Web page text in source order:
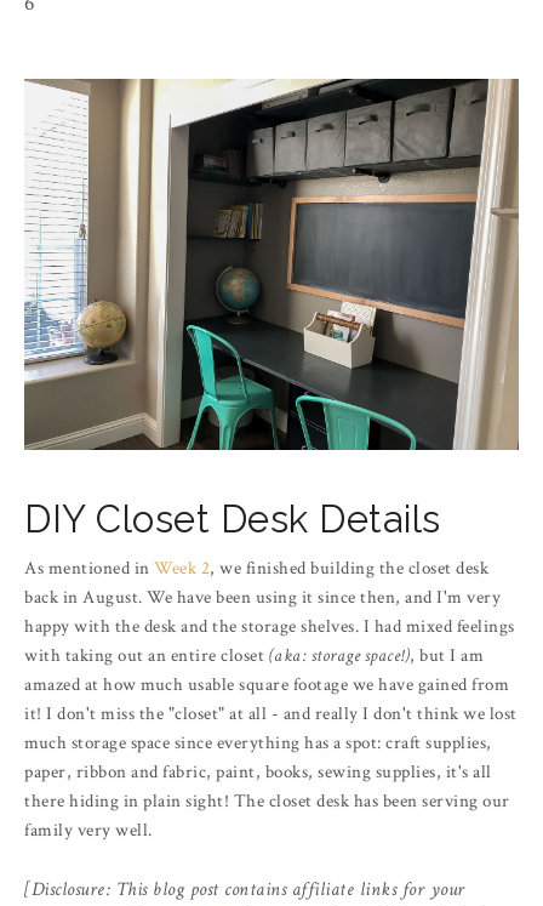
DIY Closet Desk Details
As mentioned in Week 2, we finished building the closet desk
back in August. We have been using it since then, and I'm very
happy with the desk and the storage shelves. I had mixed feelings
with taking out an entire closet (aka: storage space!), but I am
amazed at how much usable square footage we have gained from
it! I don't miss the "closet" at all - and really I don't think we lost
much storage space since everything has a spot: craft supplies,
paper, ribbon and fabric, paint, books, sewing supplies, it's all
there hiding in plain sight! The closet desk has been serving our
family very well.
[Disclosure: This blog post contains affiliate links for your